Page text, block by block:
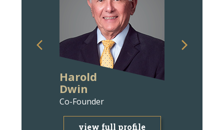
Harold
Dwin
Co-Founder
view full profile